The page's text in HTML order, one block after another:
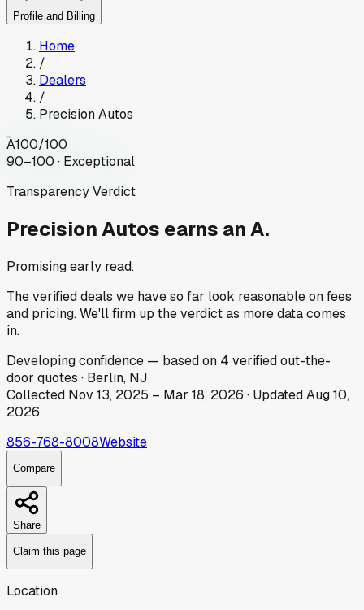
Profile and Billing
Home
/
Dealers
/
Precision Autos
A100/100
90–100 · Exceptional
Transparency Verdict
Precision Autos earns an A.
Promising early read.
The verified deals we have so far look reasonable on fees
and pricing. We'll firm up the verdict as more data comes
in.
Developingconfidence — based on 4 verified out-the-
door quotes · Berlin, NJ
Collected Nov 13, 2025 – Mar 18, 2026 · UpdatedAug 10,
2026
856-768-8008Website
Compare
Share
Claim this page
Location